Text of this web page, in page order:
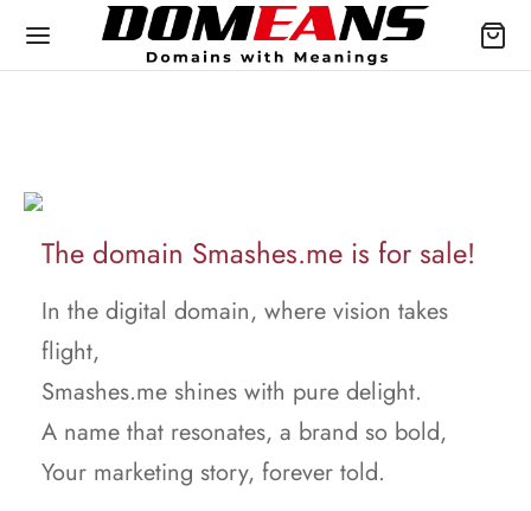
The domain Smashes.me is for sale!
In the digital domain, where vision takes
flight,
Smashes.me shines with pure delight.
A name that resonates, a brand so bold,
Your marketing story, forever told.